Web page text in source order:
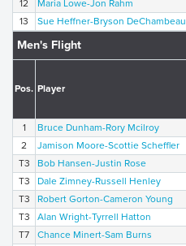
12
Maria Lowe-Jon Rahm
13
Sue Heffner-Bryson DeChambeau
Men's Flight
Pos. Player
1 Bruce Dunham-Rory Mcilroy
2
Jamison Moore-Scottie Scheffler
T3
Bob Hansen-Justin Rose
T3
Dale Zimney-Russell Henley
T3
Robert Gorton-Cameron Young
T3
Alan Wright-Tyrrell Hatton
T7
Chance Minert-Sam Burns